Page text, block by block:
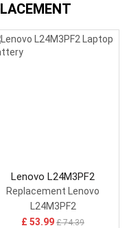
Lenovo L24M3PF2
Replacement Lenovo
L24M3PF2
£ 53.99 £ 74.39